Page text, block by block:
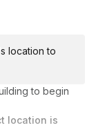
location to
to begin
location is